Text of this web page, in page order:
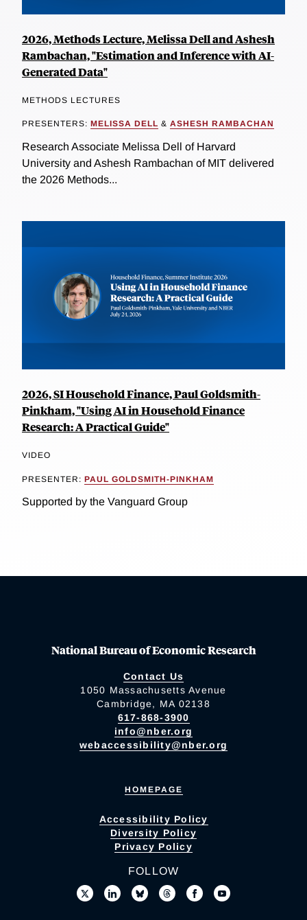
2026, Methods Lecture, Melissa Dell and Ashesh
Rambachan, "Estimation and Inference with AI-
Generated Data"
METHODS LECTURES
PRESENTERS: MELISSA DELL & ASHESH RAMBACHAN
Research Associate Melissa Dell of Harvard
University and Ashesh Rambachan of MIT delivered
the 2026 Methods...
2026, SI Household Finance, Paul Goldsmith-
Pinkham, "Using AI in Household Finance
Research: A Practical Guide"
VIDEO
PRESENTER: PAUL GOLDSMITH-PINKHAM
Supported by the Vanguard Group
National Bureau of Economic Research
Contact Us
1050 Massachusetts Avenue
Cambridge, MA 02138
617-868-3900
info@nber.org
webaccessibility@nber.org
HOMEPAGE
Accessibility Policy
Diversity Policy
Privacy Policy
FOLLOW